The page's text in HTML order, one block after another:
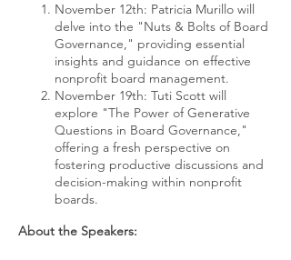
November 12th: Patricia Murillo will
delve into the "Nuts & Bolts of Board
Governance," providing essential
insights and guidance on effective
nonprofit board management.
November 19th: Tuti Scott will
explore "The Power of Generative
Questions in Board Governance,"
offering a fresh perspective on
fostering productive discussions and
decision-making within nonprofit
boards.
About the Speakers: